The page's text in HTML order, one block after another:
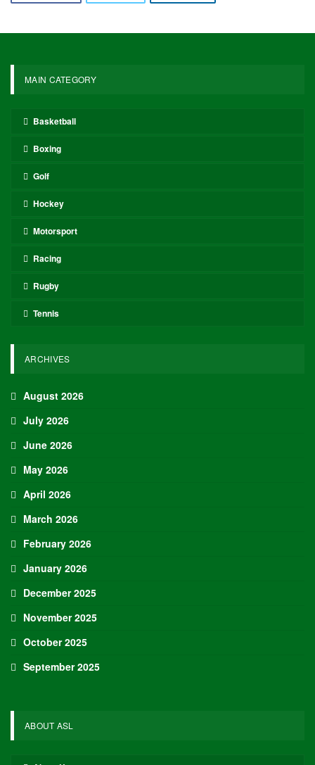
MAIN CATEGORY
Basketball
Boxing
Golf
Hockey
Motorsport
Racing
Rugby
Tennis
ARCHIVES
August 2026
July 2026
June 2026
May 2026
April 2026
March 2026
February 2026
January 2026
December 2025
November 2025
October 2025
September 2025
ABOUT ASL